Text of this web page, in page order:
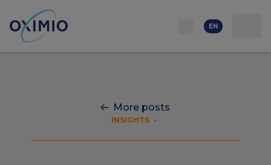
us
Careers
EN
More posts
INSIGHTS •